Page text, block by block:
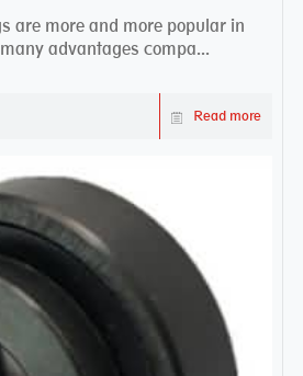
are more and more popular in
advantages compa...
Read more